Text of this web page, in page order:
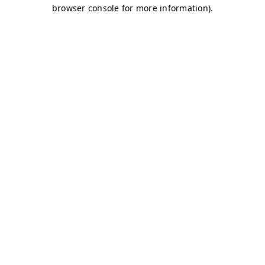
browser console for more information).